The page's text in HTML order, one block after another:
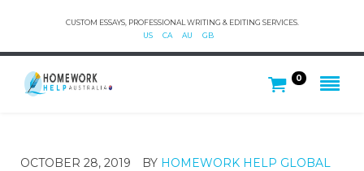
CUSTOM ESSAYS, PROFESSIONAL WRITING & EDITING SERVICES.
US
CA AU GB
0
OCTOBER 28, 2019 BY HOMEWORK HELP GLOBAL